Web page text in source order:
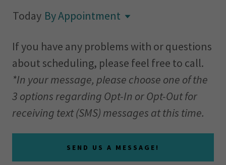
Today By Appointment
If you have any problems with or questions
about scheduling, please feel free to call.
*In your message, please choose one of the
3 options regarding Opt-In or Opt-Out for
receiving text (SMS) messages at this time.
SEND US A MESSAGE!